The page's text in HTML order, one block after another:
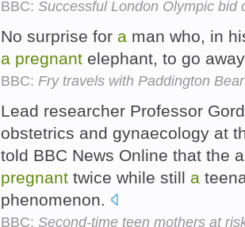
BBC: Successful London Olympic bid
No surprise for a man who, in
a pregnant elephant, to go
BBC: Fry travels with Paddington Bear
Lead researcher Professor
obstetrics and gynaecology at
told BBC News Online that the
pregnant twice while still a
phenomenon.
BBC: Second-time teen mothers at